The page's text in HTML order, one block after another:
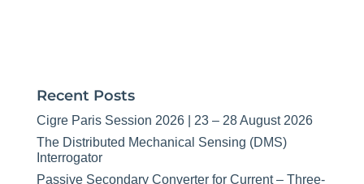
Recent Posts
Cigre Paris Session 2026 | 23 – 28 August 2026
The Distributed Mechanical Sensing (DMS)
Interrogator
Passive Secondary Converter for Current – Three-